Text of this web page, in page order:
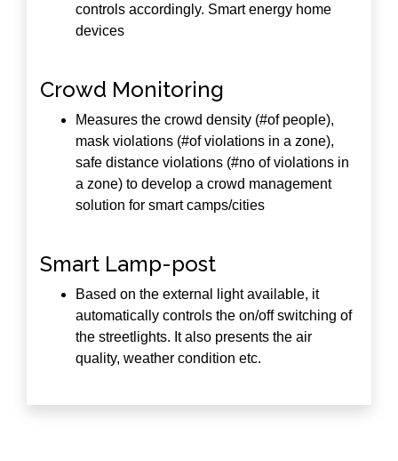
controls accordingly. Smart energy home
devices
Crowd Monitoring
Measures the crowd density (#of people),
mask violations (#of violations in a zone),
safe distance violations (#no of violations in
a zone) to develop a crowd management
solution for smart camps/cities
Smart Lamp-post
Based on the external light available, it
automatically controls the on/off switching of
the streetlights. It also presents the air
quality, weather condition etc.